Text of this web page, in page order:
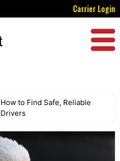
Carrier Login
How to Find Safe, Reliable
Drivers